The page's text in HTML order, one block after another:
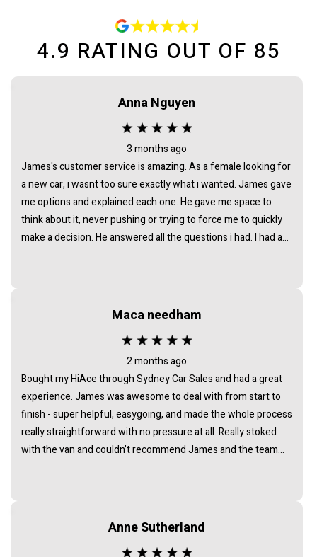
4.9 RATING OUT OF 85
Anna Nguyen
3 months ago
James's customer service is amazing. As a female looking for
a new car, i wasnt too sure exactly what i wanted. James gave
me options and explained each one. He gave me space to
think about it, never pushing or trying to force me to quickly
make a decision. He answered all the questions i had. I had a
day. Thank you so muchMaca needham
2 months ago
Bought my HiAce through Sydney Car Sales and had a great
experience. James was awesome to deal with from start to
finish - super helpful, easygoing, and made the whole process
really straightforward with no pressure at all. Really stoked
with the van and couldn’t recommend James and the team
Anne Sutherland